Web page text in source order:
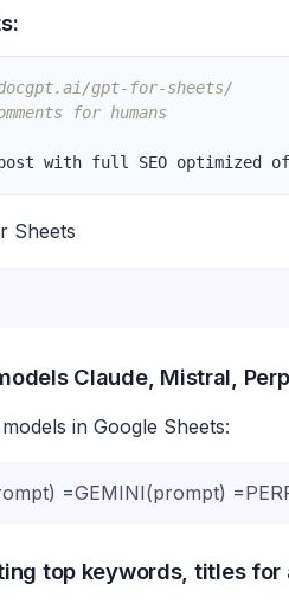
gpt-for-sheets/
for humans
post with full SEO
Sheets
Claude, Mistral,
in Google Sheets:
=GEMINI(prompt)
top keywords, titles for